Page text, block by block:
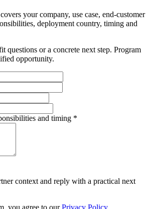
your company, use case, end-customer
deployment country, timing and
questions or a concrete next step. Program
opportunity.
and timing *
context and reply with a practical next
you agree to ourPrivacy Policy.